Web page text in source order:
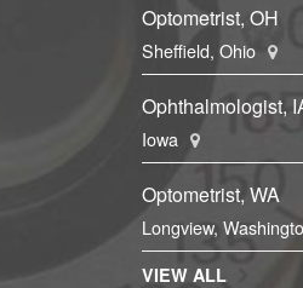
Optometrist, OH
Sheffield, Ohio
Ophthalmologist,
Iowa
Optometrist, WA
Longview,
VIEW ALL